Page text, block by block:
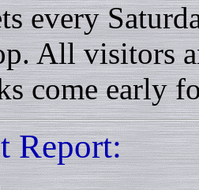
every
All visitors
come early
Report: